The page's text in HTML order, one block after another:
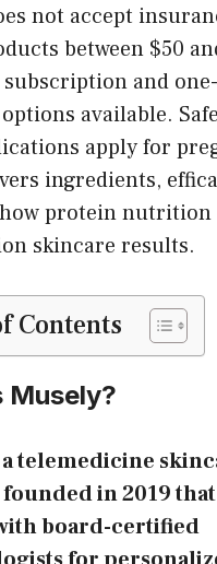
not accept
between $50
and
available.
apply for
ingredients,
protein nutrition
skincare results.
Contents
Musely?
telemedicine
in 2019
board-certified